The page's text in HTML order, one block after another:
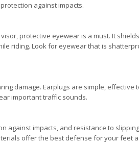
against impacts.
protective eyewear is a must. It
riding. Look for eyewear that is
damage. Earplugs are simple, effective
important traffic sounds.
against impacts, and resistance to
offer the best defense for your feet